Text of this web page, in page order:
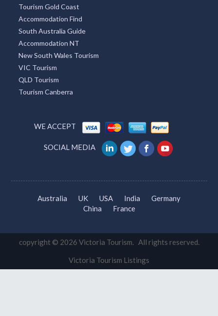
Tourism Gold Coast
Accommodation Find
South Australia Guide
Accommodation NT
New South Wales Tourism
VIC Tourism
QLD Tourism
Tourism Canberra
WE ACCEPT
SOCIAL MEDIA
Australia UK USA India
Germany
China
France
copyright © 2026 Victoria Tourism. All rights reserved.
Victoria Tourism Listings